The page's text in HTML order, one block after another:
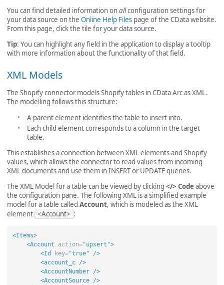
You can find detailed information onallconfiguration settings for
your data source on the Online Help Files page of the CData website.
From this page, click the tile for your data source.
Tip: You can highlight any field in the application to display a tooltip
with more information about the functionality of that field.
XML Models
The Shopify connector models Shopify tables in CData Arc as XML.
The modelling follows this structure:
A parent element identifies the table to insert into.
Each child element corresponds to a column in the target
table.
This establishes a connection between XML elements and Shopify
values, which allows the connector to read values from incoming
XML documents and use them in INSERT or UPDATE queries.
The XML Model for a table can be viewed by clicking </> Codeabove
the configuration pane. The following XML is a simplified example
model for a table called Account, which is modeled as the XML
element <Account> :
<Items>
<Account
action="upsert">
<Id
key="true"
/>
<account_c
/>
<AccountNumber
/>
<AccountSource
/>